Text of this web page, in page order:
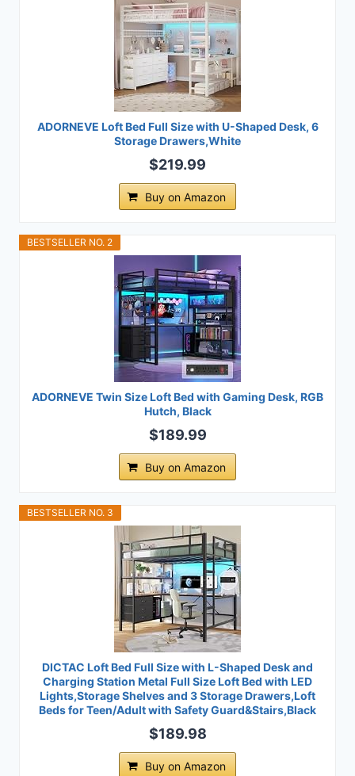
ADORNEVE Loft Bed Full Size with U-Shaped Desk, 6
Storage Drawers,White
$219.99
Buy on Amazon
BESTSELLER NO. 2
ADORNEVE Twin Size Loft Bed with Gaming Desk, RGB
Hutch, Black
$189.99
Buy on Amazon
BESTSELLER NO. 3
DICTAC Loft Bed Full Size with L-Shaped Desk and
Charging Station Metal Full Size Loft Bed with LED
Lights,Storage Shelves and 3 Storage Drawers,Loft
Beds for Teen/Adult with Safety Guard&Stairs,Black
$189.98
Buy on Amazon